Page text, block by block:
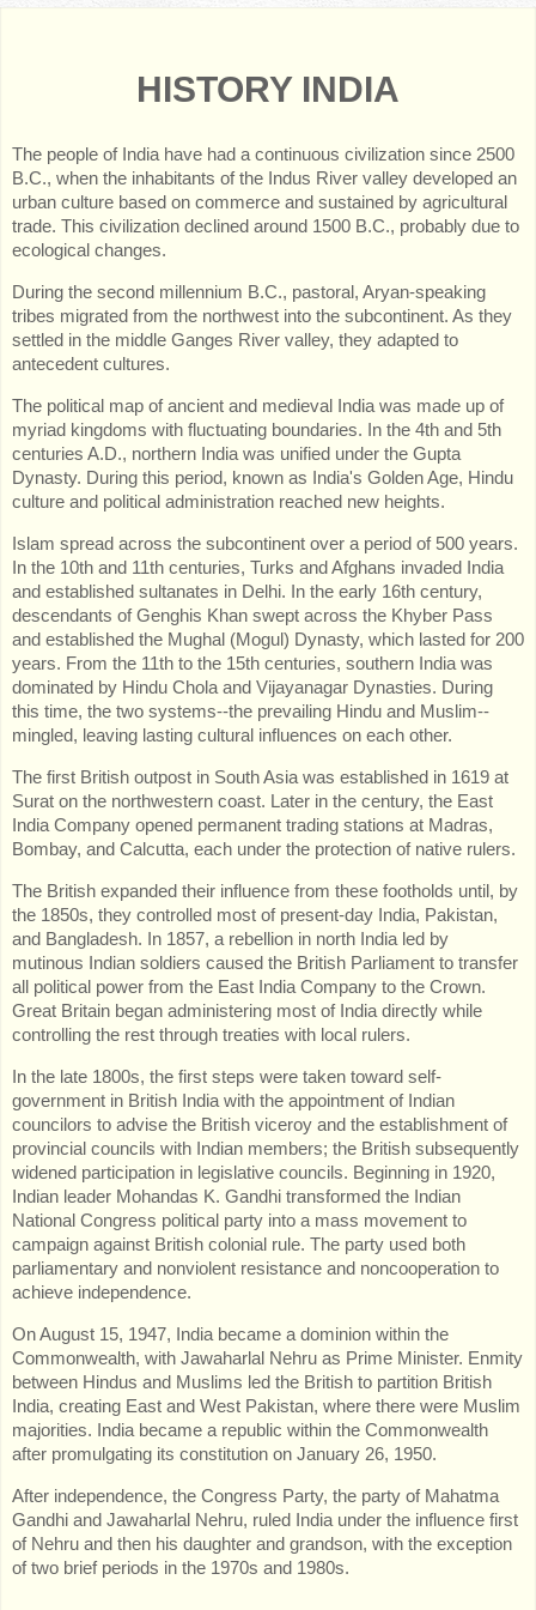
HISTORY INDIA
The people of India have had a continuous civilization since 2500
B.C., when the inhabitants of the Indus River valley developed an
urban culture based on commerce and sustained by agricultural
trade. This civilization declined around 1500 B.C., probably due to
ecological changes.
During the second millennium B.C., pastoral, Aryan-speaking
tribes migrated from the northwest into the subcontinent. As they
settled in the middle Ganges River valley, they adapted to
antecedent cultures.
The political map of ancient and medieval India was made up of
myriad kingdoms with fluctuating boundaries. In the 4th and 5th
centuries A.D., northern India was unified under the Gupta
Dynasty. During this period, known as India's Golden Age, Hindu
culture and political administration reached new heights.
Islam spread across the subcontinent over a period of 500 years.
In the 10th and 11th centuries, Turks and Afghans invaded India
and established sultanates in Delhi. In the early 16th century,
descendants of Genghis Khan swept across the Khyber Pass
and established the Mughal (Mogul) Dynasty, which lasted for 200
years. From the 11th to the 15th centuries, southern India was
dominated by Hindu Chola and Vijayanagar Dynasties. During
this time, the two systems--the prevailing Hindu and Muslim--
mingled, leaving lasting cultural influences on each other.
The first British outpost in South Asia was established in 1619 at
Surat on the northwestern coast. Later in the century, the East
India Company opened permanent trading stations at Madras,
Bombay, and Calcutta, each under the protection of native rulers.
The British expanded their influence from these footholds until, by
the 1850s, they controlled most of present-day India, Pakistan,
and Bangladesh. In 1857, a rebellion in north India led by
mutinous Indian soldiers caused the British Parliament to transfer
all political power from the East India Company to the Crown.
Great Britain began administering most of India directly while
controlling the rest through treaties with local rulers.
In the late 1800s, the first steps were taken toward self-
government in British India with the appointment of Indian
councilors to advise the British viceroy and the establishment of
provincial councils with Indian members; the British subsequently
widened participation in legislative councils. Beginning in 1920,
Indian leader Mohandas K. Gandhi transformed the Indian
National Congress political party into a mass movement to
campaign against British colonial rule. The party used both
parliamentary and nonviolent resistance and noncooperation to
achieve independence.
On August 15, 1947, India became a dominion within the
Commonwealth, with Jawaharlal Nehru as Prime Minister. Enmity
between Hindus and Muslims led the British to partition British
India, creating East and West Pakistan, where there were Muslim
majorities. India became a republic within the Commonwealth
after promulgating its constitution on January 26, 1950.
After independence, the Congress Party, the party of Mahatma
Gandhi and Jawaharlal Nehru, ruled India under the influence first
of Nehru and then his daughter and grandson, with the exception
of two brief periods in the 1970s and 1980s.